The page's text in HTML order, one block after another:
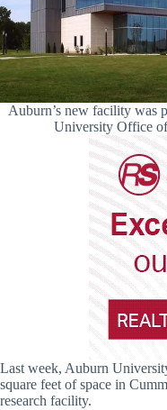
Auburn’s new facility was
University Office
Last week, Auburn
square feet of space in
research facility.